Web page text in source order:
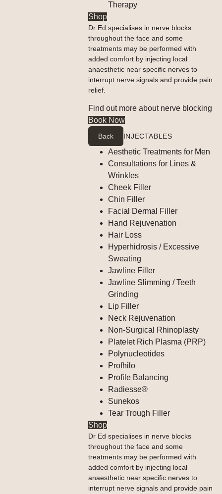
Therapy
Shop
Dr Ed specialises in nerve blocks
throughout the face and some
treatments may be performed with
added comfort by injecting local
anaesthetic near specific nerves to
interrupt nerve signals and provide pain
relief.
Find out more about nerve blocking
Book Now
Back INJECTABLES
Aesthetic Treatments for Men
Consultations for Lines &
Wrinkles
Cheek Filler
Chin Filler
Facial Dermal Filler
Hand Rejuvenation
Hair Loss
Hyperhidrosis / Excessive
Sweating
Jawline Filler
Jawline Slimming / Teeth
Grinding
Lip Filler
Neck Rejuvenation
Non-Surgical Rhinoplasty
Platelet Rich Plasma (PRP)
Polynucleotides
Profhilo
Profile Balancing
Radiesse®
Sunekos
Tear Trough Filler
Shop
Dr Ed specialises in nerve blocks
throughout the face and some
treatments may be performed with
added comfort by injecting local
anaesthetic near specific nerves to
interrupt nerve signals and provide pain